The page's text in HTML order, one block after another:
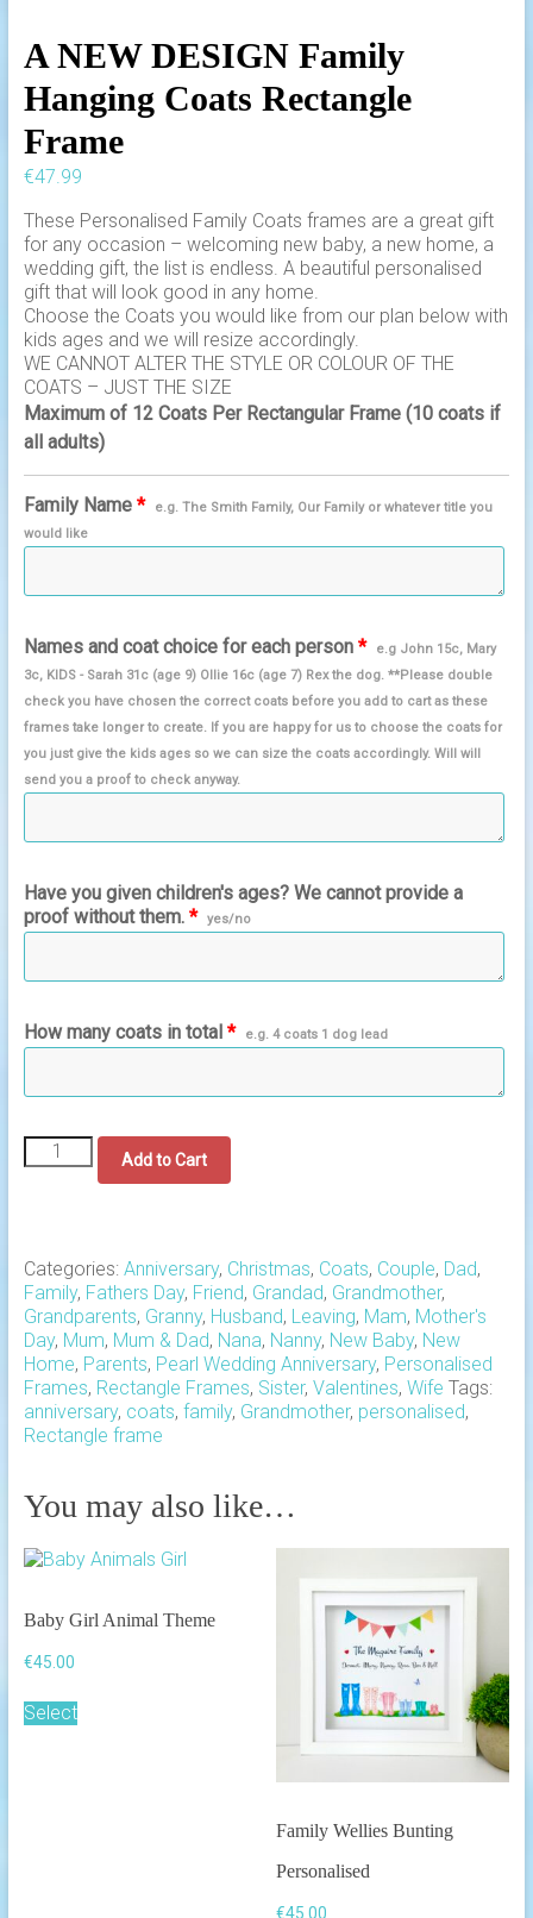
A NEW DESIGN Family
Hanging Coats Rectangle
Frame
€47.99
These Personalised Family Coats frames are a great gift
for any occasion – welcoming new baby, a new home, a
wedding gift, the list is endless. A beautiful personalised
gift that will look good in any home.
Choose the Coats you would like from our plan below with
kids ages and we will resize accordingly.
WE CANNOT ALTER THE STYLE OR COLOUR OF THE
COATS – JUST THE SIZE
Maximum of 12 Coats Per Rectangular Frame (10 coats if
all adults)
Family Name*
e.g. The Smith Family, Our Family or whatever title you
would like
Names and coat choice for each person*
e.g John 15c, Mary
3c, KIDS - Sarah 31c (age 9) Ollie 16c (age 7) Rex the dog. **Please double
check you have chosen the correct coats before you add to cart as these
frames take longer to create. If you are happy for us to choose the coats for
you just give the kids ages so we can size the coats accordingly. Will will
send you a proof to check anyway.
Have you given children's ages? We cannot provide a
proof without them.* yes/no
How many coats in total * e.g. 4 coats 1 dog lead
NEW
Coats
Rectangle
Frame
quantity
Add to Cart
Categories: Anniversary, Christmas, Coats, Couple, Dad,
Family, Fathers Day, Friend, Grandad, Grandmother,
Grandparents, Granny, Husband, Leaving, Mam, Mother's
Day, Mum, Mum & Dad, Nana, Nanny, New Baby, New
Home, Parents, Pearl Wedding Anniversary, Personalised
Frames, Rectangle Frames, Sister, Valentines, Wife Tags:
anniversary, coats, family, Grandmother, personalised,
Rectangle frame
You may also like…
Baby Girl Animal Theme
€45.00
Select
Family Wellies Bunting
Personalised
€45.00